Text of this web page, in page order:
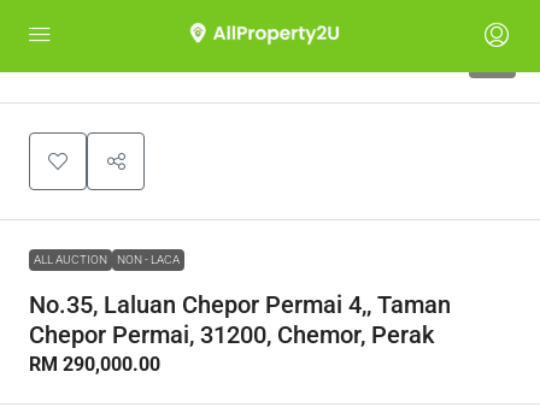
ALL AUCTION NON - LACA
No.35, Laluan Chepor Permai 4,, Taman
Chepor Permai, 31200, Chemor, Perak
RM 290,000.00